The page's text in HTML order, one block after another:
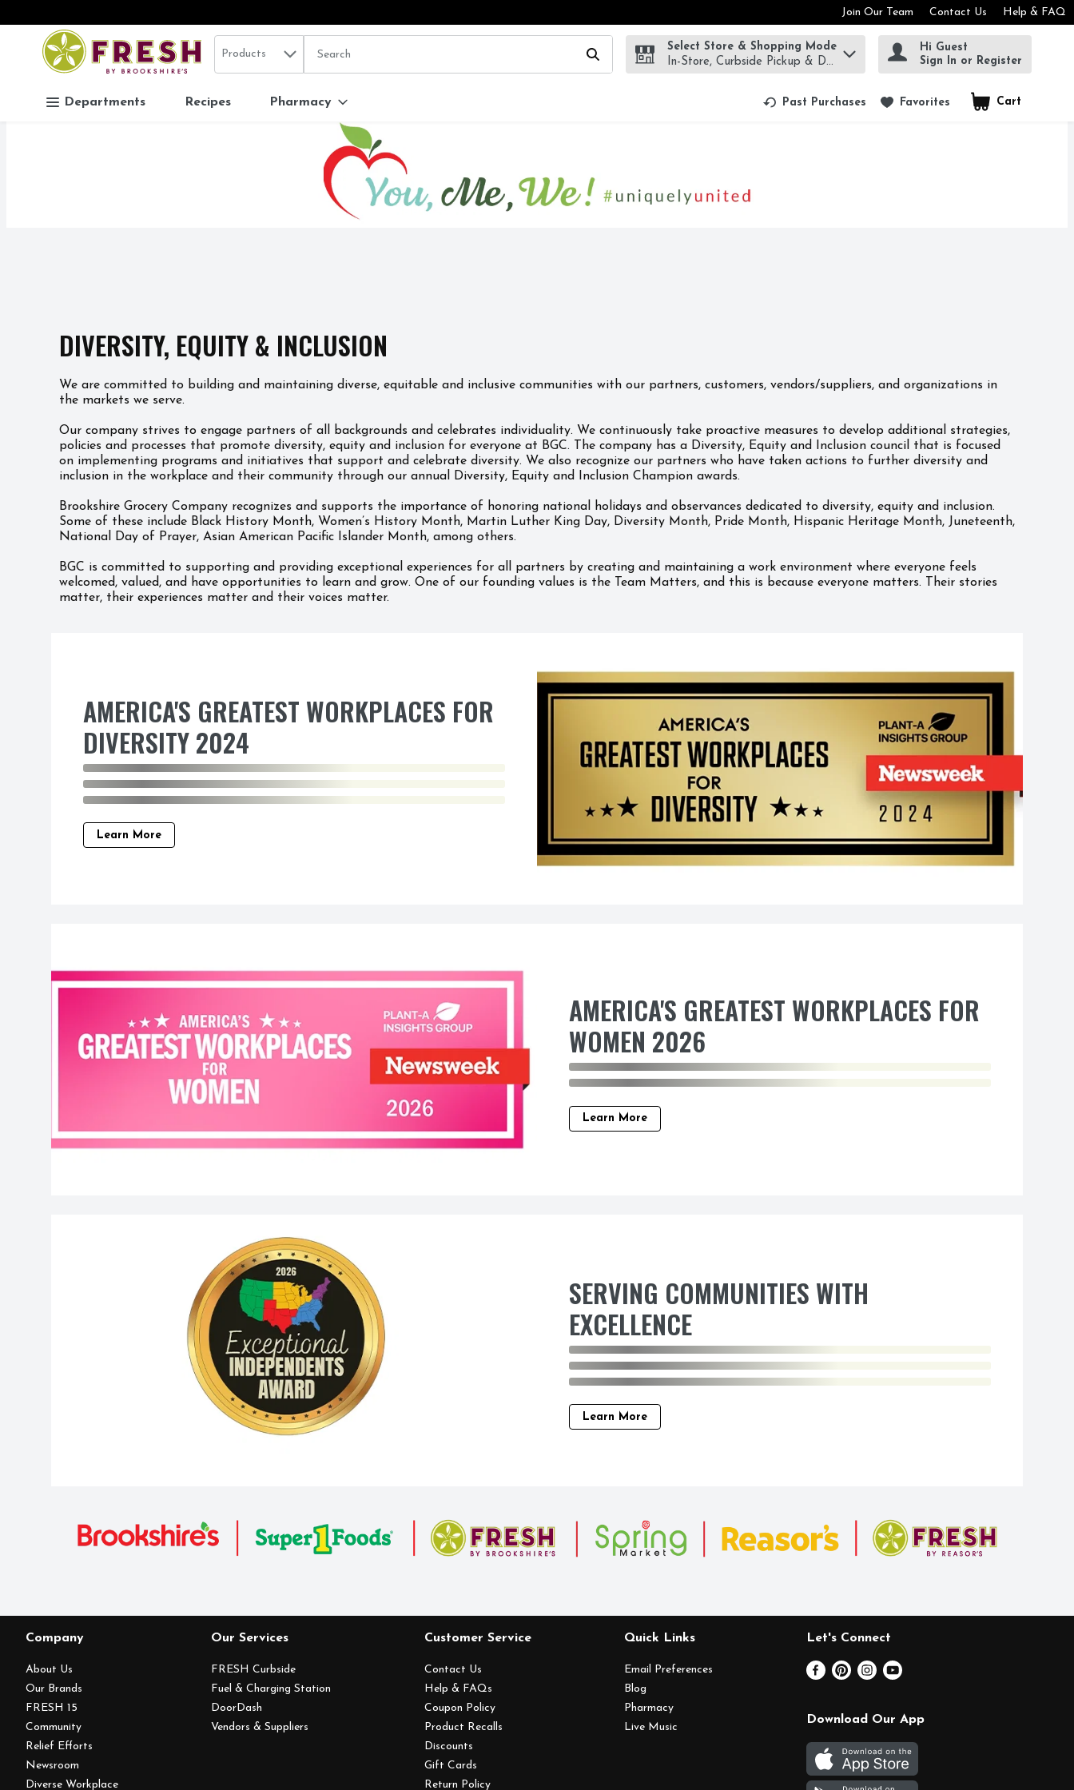
Skip header to page content
Join Our Team Contact Us Help & FAQ
.
Search in
Products The following text field is used to search for items. Type your search term to find items.
Select Store & Shopping Mode
In-Store, Curbside Pickup & Delivery!
Hi Guest
Sign In or Register
Departments Recipes Pharmacy Past Purchases Favorites Cart
.
DIVERSITY, EQUITY & INCLUSION
We are committed to building and maintaining diverse, equitable and inclusive communities with our partners, customers, vendors/suppliers, and organizations in
the markets we serve.
Our company strives to engage partners of all backgrounds and celebrates individuality. We continuously take proactive measures to develop additional strategies,
policies and processes that promote diversity, equity and inclusion for everyone at BGC. The company has a Diversity, Equity and Inclusion council that is focused
on implementing programs and initiatives that support and celebrate diversity. We also recognize our partners who have taken actions to further diversity and
inclusion in the workplace and their community through our annual Diversity, Equity and Inclusion Champion awards.
Brookshire Grocery Company recognizes and supports the importance of honoring national holidays and observances dedicated to diversity, equity and inclusion.
Some of these include Black History Month, Women’s History Month, Martin Luther King Day, Diversity Month, Pride Month, Hispanic Heritage Month, Juneteenth,
National Day of Prayer, Asian American Pacific Islander Month, among others.
BGC is committed to supporting and providing exceptional experiences for all partners by creating and maintaining a work environment where everyone feels
welcomed, valued, and have opportunities to learn and grow. One of our founding values is the Team Matters, and this is because everyone matters. Their stories
matter, their experiences matter and their voices matter.
AMERICA'S GREATEST WORKPLACES FOR
DIVERSITY 2024
Learn More
AMERICA'S GREATEST WORKPLACES FOR
WOMEN 2026
Learn More
SERVING COMMUNITIES WITH
EXCELLENCE
Learn More
Company
About Us
Our Brands
FRESH 15
Community
Relief Efforts
Newsroom
Diverse Workplace
Our Services
FRESH Curbside
Fuel & Charging Station
DoorDash
Vendors & Suppliers
Customer Service
Contact Us
Help & FAQs
Coupon Policy
Product Recalls
Discounts
Gift Cards
Return Policy
Quick Links
Email Preferences
Blog
Pharmacy
Live Music
Let's Connect
Download Our App